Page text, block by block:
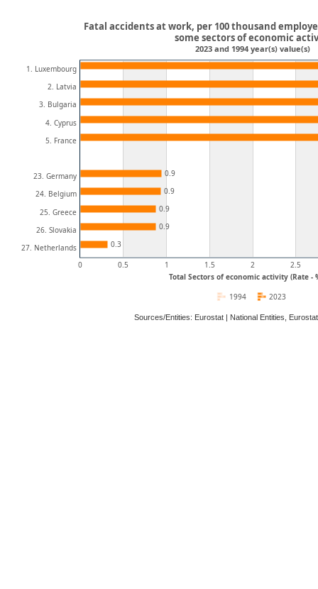
Total Sectors of economic activity (Rate -
0 0.5 1 1.5 2 2.5
1. Luxembourg
2. Latvia
3. Bulgaria
4. Cyprus
5. France
23. Germany
24. Belgium
25. Greece
26. Slovakia
27. Netherlands
0.9
0.9
0.9
0.9
0.3
Fatal accidents at work, per 100 thousand
some sectors of economic
2023 and 1994 year(s) value(s)
2023
1994
Sources/Entities: Eurostat | National Entities,